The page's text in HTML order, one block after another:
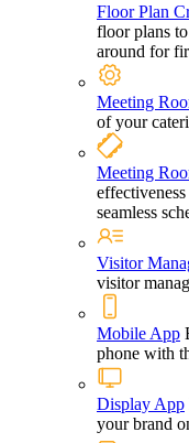
Floor Plan
floor plans
around for
Meeting
of your
Meeting
seamless
Visitor
visitor
Mobile App
phone with
Display App
your brand